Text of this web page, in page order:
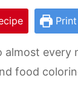
every
food